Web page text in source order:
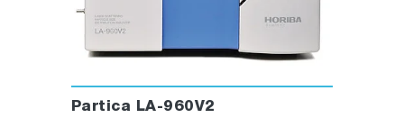
Partica LA-960V2